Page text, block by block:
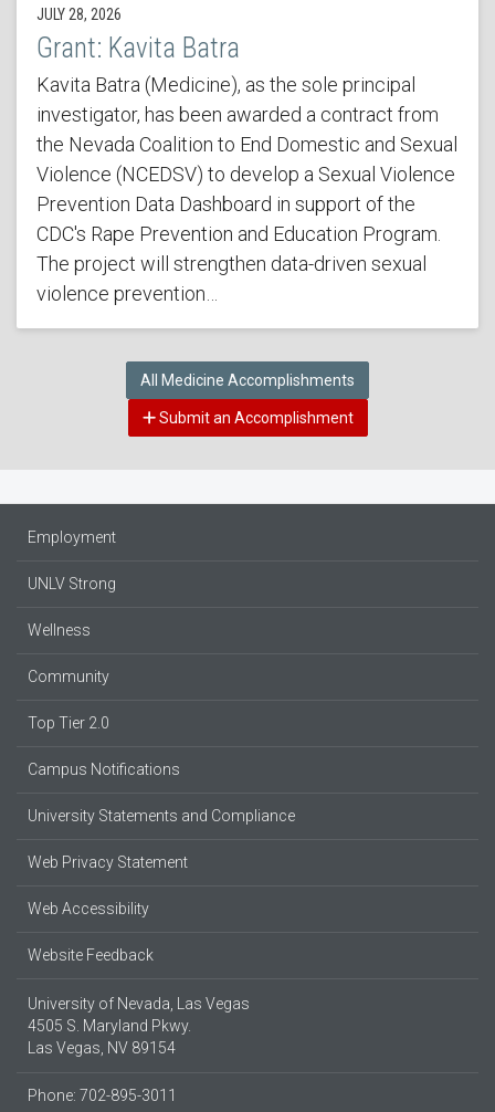
JULY 28, 2026
Grant: Kavita Batra
Kavita Batra (Medicine), as the sole principal
investigator, has been awarded a contract from
the Nevada Coalition to End Domestic and Sexual
Violence (NCEDSV) to develop a Sexual Violence
Prevention Data Dashboard in support of the
CDC's Rape Prevention and Education Program.
The project will strengthen data-driven sexual
violence prevention…
All Medicine Accomplishments
Submit an Accomplishment
Employment
UNLV Strong
Wellness
Community
Top Tier 2.0
Campus Notifications
University Statements and Compliance
Web Privacy Statement
Web Accessibility
Website Feedback
University of Nevada, Las Vegas
4505 S. Maryland Pkwy.
Las Vegas, NV 89154
Phone: 702-895-3011